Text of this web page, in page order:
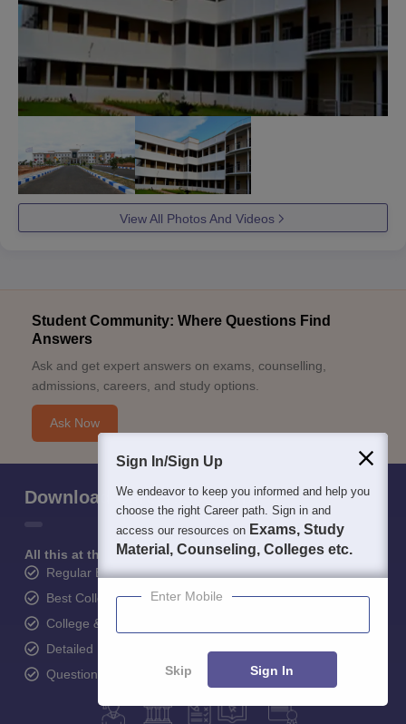
View All Photos And Videos
Student Community: Where Questions Find
Answers
Ask and get expert answers on exams, counselling,
admissions, careers, and study options.
Ask Now
Download Careers360 App
All this at the convenience of your phone
Regular Exam Updates
Best College Recommendations
College & Rank predictors
Detailed Books and Sample Papers
Question and Answers
Sign In/Sign Up
We endeavor to keep you informed and help you
choose the right Career path. Sign in and
access our resources on Exams, Study
Material, Counseling, Colleges etc.
Enter Mobile
Skip Sign In